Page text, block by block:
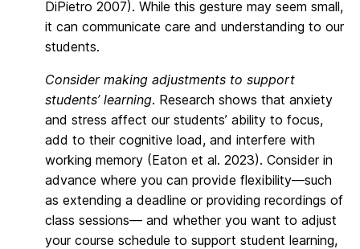
DiPietro 2007). While this gesture may seem small,
it can communicate care and understanding to our
students.
Consider making adjustments to support
students’ learning. Research shows that anxiety
and stress affect our students’ ability to focus,
add to their cognitive load, and interfere with
working memory (Eaton et al. 2023). Consider in
advance where you can provide flexibility—such
as extending a deadline or providing recordings of
class sessions— and whether you want to adjust
your course schedule to support student learning,